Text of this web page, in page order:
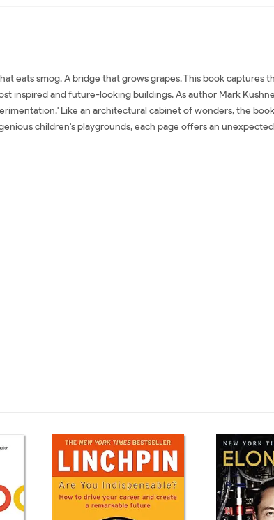
eats smog. A bridge that grows grapes. This book
inspired and future-looking buildings. As author Mark
Like an architectural cabinet of wonders, the
children's playgrounds, each page offers an